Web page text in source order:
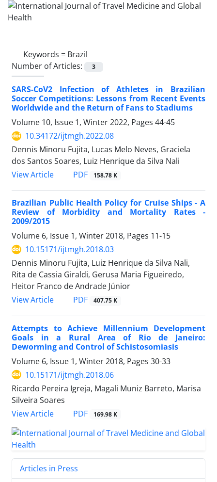
Keywords = Brazil
Number of Articles:
3
SARS-CoV2 Infection of Athletes in Brazilian
Soccer Competitions: Lessons from Recent Events
Worldwide and the Return of Fans to Stadiums
Volume 10, Issue 1, Winter 2022, Pages 44-45
10.34172/ijtmgh.2022.08
Dennis Minoru Fujita, Lucas Melo Neves, Graciela
dos Santos Soares, Luiz Henrique da Silva Nali
View Article
PDF 158.78 K
Brazilian Public Health Policy for Cruise Ships - A
Review of Morbidity and Mortality Rates -
2009/2015
Volume 6, Issue 1, Winter 2018, Pages 11-15
10.15171/ijtmgh.2018.03
Dennis Minoru Fujita, Luiz Henrique da Silva Nali,
Rita de Cassia Giraldi, Gerusa Maria Figueiredo,
Heitor Franco de Andrade Júnior
View Article
PDF 407.75 K
Attempts to Achieve Millennium Development
Goals in a Rural Area of Rio de Janeiro:
Deworming and Control of Schistosomiasis
Volume 6, Issue 1, Winter 2018, Pages 30-33
10.15171/ijtmgh.2018.06
Ricardo Pereira Igreja, Magali Muniz Barreto, Marisa
Silveira Soares
View Article
PDF 169.98 K
Articles in Press